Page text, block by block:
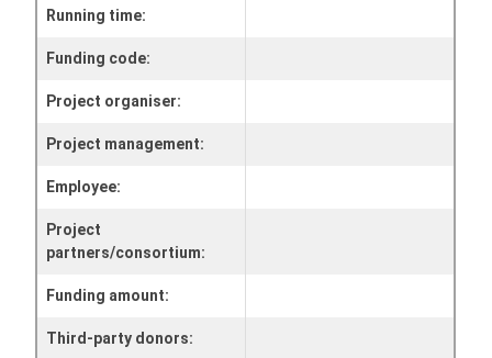
Running time:
Funding code:
Project organiser:
Project management:
Employee:
Project
partners/consortium:
Funding amount:
Third-party donors: